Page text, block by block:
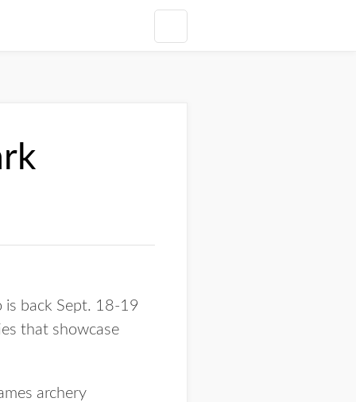
is back Sept. 18-19
that showcase
archery